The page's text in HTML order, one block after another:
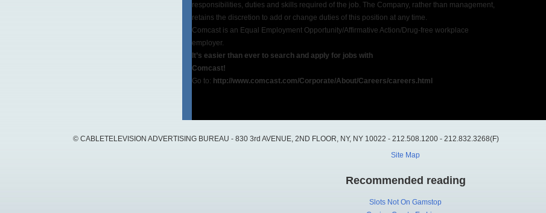
responsibilities, duties and skills required of the job. The Company, rather than management,
retains the discretion to add or change duties of this position at any time.
Comcast is an Equal Employment Opportunity/Affirmative Action/Drug-free workplace
employer.
It’s easier than ever to search and apply for jobs with
Comcast!
Go to: http://www.comcast.com/Corporate/About/Careers/careers.html
© CABLETELEVISION ADVERTISING BUREAU - 830 3rd AVENUE, 2ND FLOOR, NY, NY 10022 - 212.508.1200 - 212.832.3268(F)
Site Map
Recommended reading
Slots Not On Gamstop